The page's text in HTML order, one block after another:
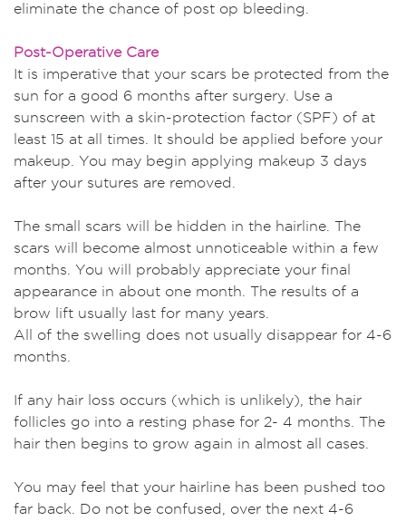
eliminate the chance of post op bleeding.
Post-Operative Care
It is imperative that your scars be protected from the
sun for a good 6 months after surgery. Use a
sunscreen with a skin-protection factor (SPF) of at
least 15 at all times. It should be applied before your
makeup. You may begin applying makeup 3 days
after your sutures are removed.
The small scars will be hidden in the hairline. The
scars will become almost unnoticeable within a few
months. You will probably appreciate your final
appearance in about one month. The results of a
brow lift usually last for many years.
All of the swelling does not usually disappear for 4-6
months.
If any hair loss occurs (which is unlikely), the hair
follicles go into a resting phase for 2- 4 months. The
hair then begins to grow again in almost all cases.
You may feel that your hairline has been pushed too
far back. Do not be confused, over the next 4-6